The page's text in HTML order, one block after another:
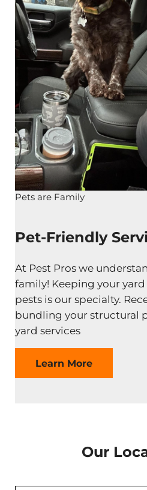
Pets are Family
Pet-Friendly
At Pest Pros we
family! Keeping your
pests is our specialty.
bundling your structural
yard services
Learn More
Our